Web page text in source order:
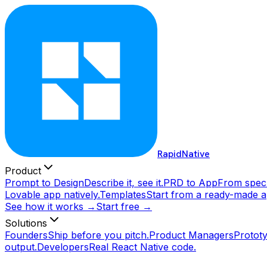
RapidNative
Product
Prompt to DesignDescribe it, see it.PRD to AppFrom
Lovable app natively.TemplatesStart from a ready-made
See how it works → Start free →
Solutions
FoundersShip before you pitch.Product Managers
output.DevelopersReal React Native code.